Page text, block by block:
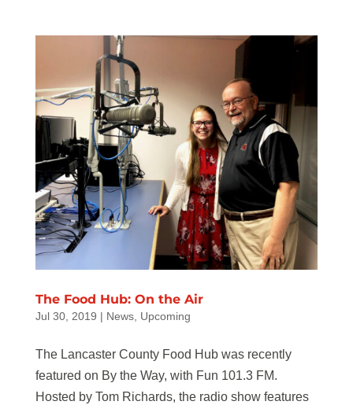
The Food Hub: On the Air
Jul 30, 2019 | News, Upcoming
The Lancaster County Food Hub was recently
featured on By the Way, with Fun 101.3 FM.
Hosted by Tom Richards, the radio show features